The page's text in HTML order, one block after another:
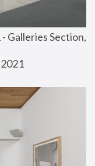
Galleries Section,